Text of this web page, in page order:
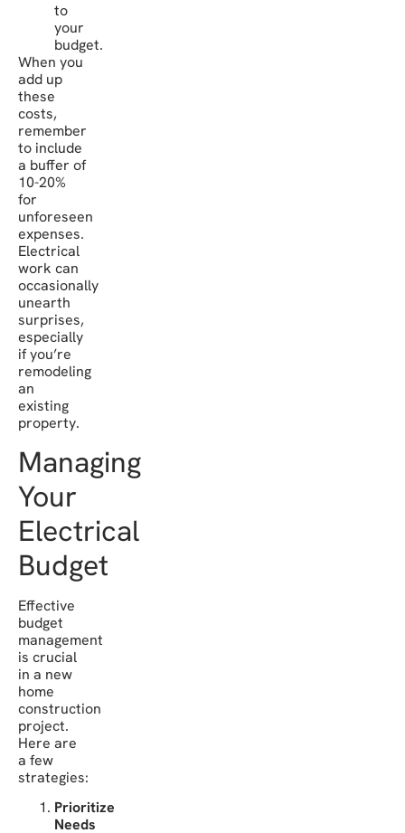
to
your
budget.
When you
add up
these
costs,
remember
to include
a buffer of
10-20%
for
unforeseen
expenses.
Electrical
work can
occasionally
unearth
surprises,
especially
if you’re
remodeling
an
existing
property.
Managing
Your
Electrical
Budget
Effective
budget
management
is crucial
in a new
home
construction
project.
Here are
a few
strategies:
Prioritize
Needs